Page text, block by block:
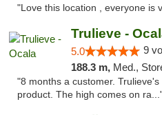
"Love this location , everyone is
Trulieve -
5.0 9
188.3 m, Med.,
"8 months a customer.
product. The high comes on